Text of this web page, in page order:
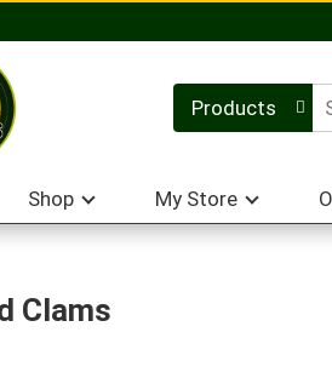
Products
Shop My Store
Clams